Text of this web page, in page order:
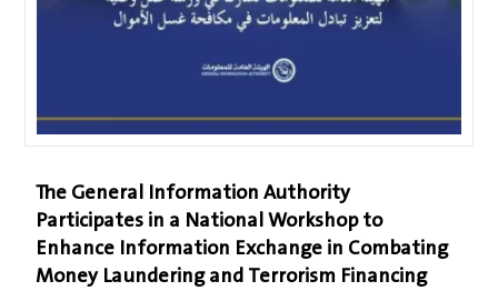
The General Information Authority
Participates in a National Workshop to
Enhance Information Exchange in Combating
Money Laundering and Terrorism Financing